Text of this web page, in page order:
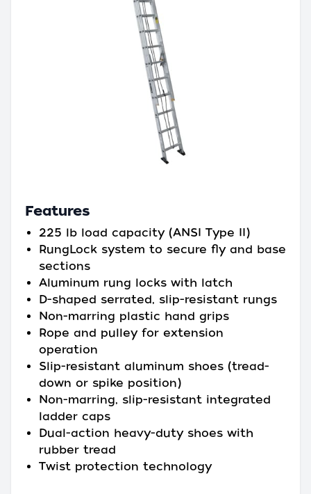
Features
225 lb load capacity (ANSI Type II)
RungLock system to secure fly and base
sections
Aluminum rung locks with latch
D-shaped serrated, slip-resistant rungs
Non-marring plastic hand grips
Rope and pulley for extension
operation
Slip-resistant aluminum shoes (tread-
down or spike position)
Non-marring, slip-resistant integrated
ladder caps
Dual-action heavy-duty shoes with
rubber tread
Twist protection technology